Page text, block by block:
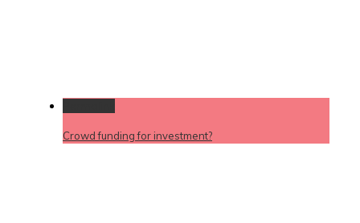
Crowd funding for investment?